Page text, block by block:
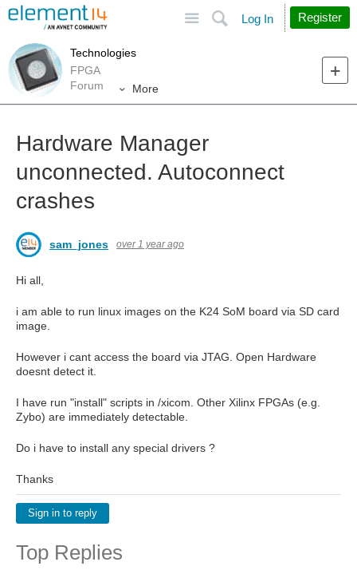
Search
Log In Register
Technologies
FPGA
Forum
More
Hardware Manager
unconnected. Autoconnect
crashes
sam_jones over 1 year ago
Hi all,
i am able to run linux images on the K24 SoM board via SD card
image.
However i cant access the board via JTAG. Open Hardware
doesnt detect it.
I have run "install" scripts in /xicom. Other Xilinx FPGAs (e.g.
Zybo) are immediately detectable.
Do i have to install any special drivers ?
Thanks
Sign in to reply
Top Replies